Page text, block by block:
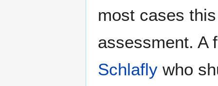
most cases
assessment. A
Schlafly who